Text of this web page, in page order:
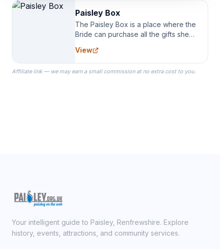
Paisley Box
The Paisley Box is a place where the
Bride can purchase all the gifts she
specialize in Bridesmaid Robes, or
the Robes you wear as you get
ready on your Wedding Day.
View
Affiliate link — we may earn a small commission at no extra cost to you.
Your intelligent guide to Paisley, Renfrewshire. Explore
history, events, attractions, and community services.